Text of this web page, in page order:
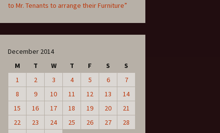
to Mr. Tenants to arrange their Furniture”
December 2014
M
T W T F S
S
1
2 3 4 5 6
7
8
9 10 11 12 13
14
15
16 17 18 19 20
21
22
23 24 25 26 27
28